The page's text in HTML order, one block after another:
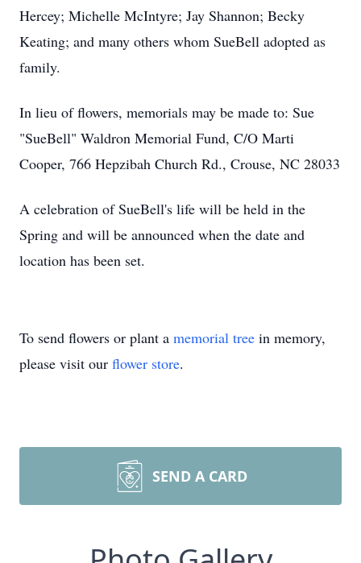
Hercey; Michelle McIntyre; Jay Shannon; Becky
Keating; and many others whom SueBell adopted as
family.
In lieu of flowers, memorials may be made to: Sue
"SueBell" Waldron Memorial Fund, C/O Marti
Cooper, 766 Hepzibah Church Rd., Crouse, NC 28033
A celebration of SueBell's life will be held in the
Spring and will be announced when the date and
location has been set.
To send flowers or plant a memorial tree in memory,
please visit our flower store.
SEND A CARD